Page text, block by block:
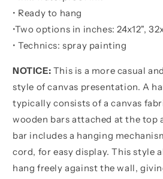
Were
Yesterday
Yesterday
• Ready to hang
•Two options in inches: 24x12",
• Technics: spray painting
NOTICE: This is a more casual
style of canvas presentation. A
typically consists of a canvas
wooden bars attached at the top
bar includes a hanging
cord, for easy display. This style
hang freely against the wall,